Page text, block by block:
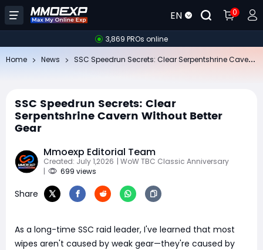
EN 0
3,869 PROs online
Home News
SSC Speedrun Secrets: Clear
Serpentshrine Cavern Without Better
Gear
Mmoexp Editorial Team
Created: July 1,2026 | WoW TBC Classic Anniversary
|
699 views
Share
As a long-time SSC raid leader, I've learned that most
wipes aren't caused by weak gear—they're caused by